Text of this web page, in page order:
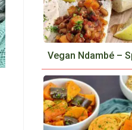
Vegan Ndambé –